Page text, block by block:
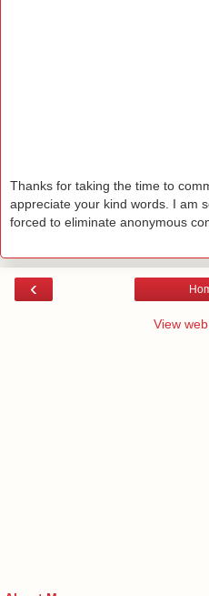
Thanks for taking the time to
appreciate your kind words. I am
forced to eliminate anonymous
‹
View